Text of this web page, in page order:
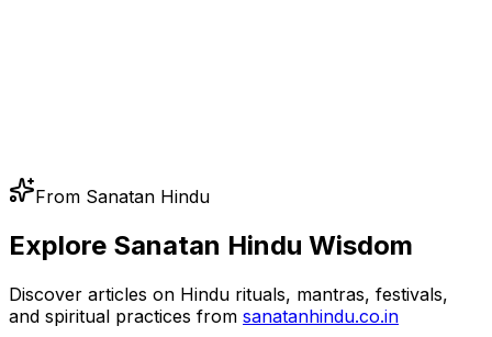
From Sanatan Hindu
Explore Sanatan Hindu Wisdom
Discover articles on Hindu rituals, mantras, festivals,
and spiritual practices from sanatanhindu.co.in